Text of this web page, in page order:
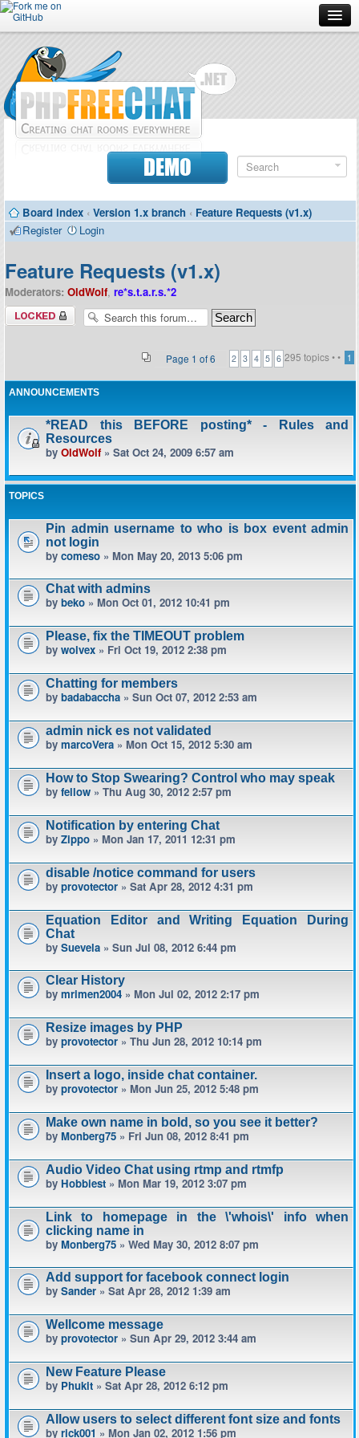
Forum
Doc
Contributors
DEMO
Board index ‹ Version 1.x branch ‹ Feature Requests (v1.x)
Register
Login
Feature Requests (v1.x)
Moderators: OldWolf, re*s.t.a.r.s.*2
Forum locked
295 topics •
Page 1 of6 • 1
2 3 4 5 6
ANNOUNCEMENTS
*READ this BEFORE posting* - Rules and
Resources
by OldWolf» Sat Oct 24, 2009 6:57 am
TOPICS
Pin admin username to who is box event admin
not login
by comeso » Mon May 20, 2013 5:06 pm
Chat with admins
by beko » Mon Oct 01, 2012 10:41 pm
Please, fix the TIMEOUT problem
by wolvex » Fri Oct 19, 2012 2:38 pm
Chatting for members
by badabaccha » Sun Oct 07, 2012 2:53 am
admin nick es not validated
by marcoVera » Mon Oct 15, 2012 5:30 am
How to Stop Swearing? Control who may speak
by fellow » Thu Aug 30, 2012 2:57 pm
Notification by entering Chat
by Zippo » Mon Jan 17, 2011 12:31 pm
disable /notice command for users
by provotector » Sat Apr 28, 2012 4:31 pm
Equation Editor and Writing Equation During
Chat
by Suevela » Sun Jul 08, 2012 6:44 pm
Clear History
by mrimen2004 » Mon Jul 02, 2012 2:17 pm
Resize images by PHP
by provotector » Thu Jun 28, 2012 10:14 pm
Insert a logo, inside chat container.
by provotector » Mon Jun 25, 2012 5:48 pm
Make own name in bold, so you see it better?
by Monberg75 » Fri Jun 08, 2012 8:41 pm
Audio Video Chat using rtmp and rtmfp
by Hobbiest » Mon Mar 19, 2012 3:07 pm
Link to homepage in the \'whois\' info when
clicking name in
by Monberg75 » Wed May 30, 2012 8:07 pm
Add support for facebook connect login
by Sander » Sat Apr 28, 2012 1:39 am
Wellcome message
by provotector » Sun Apr 29, 2012 3:44 am
New Feature Please
by Phukit » Sat Apr 28, 2012 6:12 pm
Allow users to select different font size and fonts
by rick001 » Mon Jan 02, 2012 1:56 pm